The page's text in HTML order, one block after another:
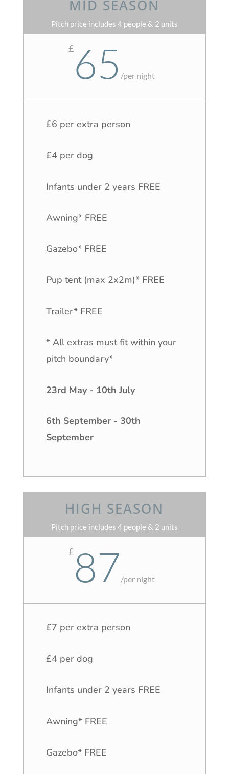
MID SEASON
Pitch price includes 4 people & 2 units
£ 65 /per night
£6 per extra person
£4 per dog
Infants under 2 years FREE
Awning* FREE
Gazebo* FREE
Pup tent (max 2x2m)* FREE
Trailer* FREE
* All extras must fit within your
pitch boundary*
23rd May - 10th July
6th September - 30th
September
HIGH SEASON
Pitch price includes 4 people & 2 units
£87 /per night
£7 per extra person
£4 per dog
Infants under 2 years FREE
Awning* FREE
Gazebo* FREE